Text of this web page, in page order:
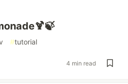
#tutorial
4 min read